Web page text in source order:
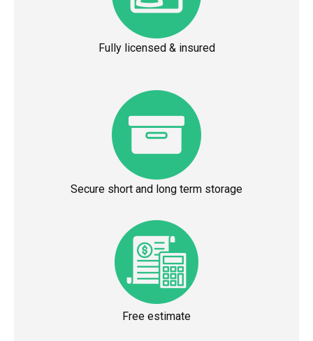
Fully licensed & insured
Secure short and long term storage
Free estimate